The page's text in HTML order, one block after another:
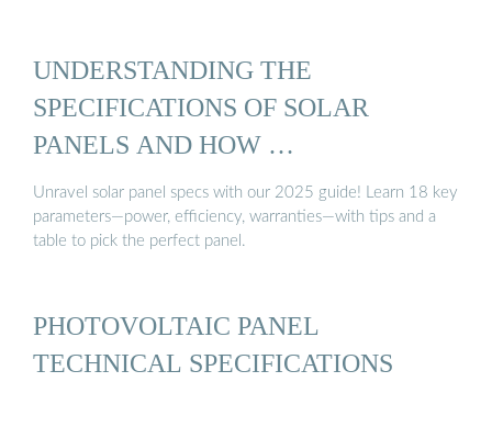
UNDERSTANDING THE
SPECIFICATIONS OF SOLAR
PANELS AND HOW …
Unravel solar panel specs with our 2025 guide! Learn 18 key
parameters—power, efficiency, warranties—with tips and a
table to pick the perfect panel.
PHOTOVOLTAIC PANEL
TECHNICAL SPECIFICATIONS